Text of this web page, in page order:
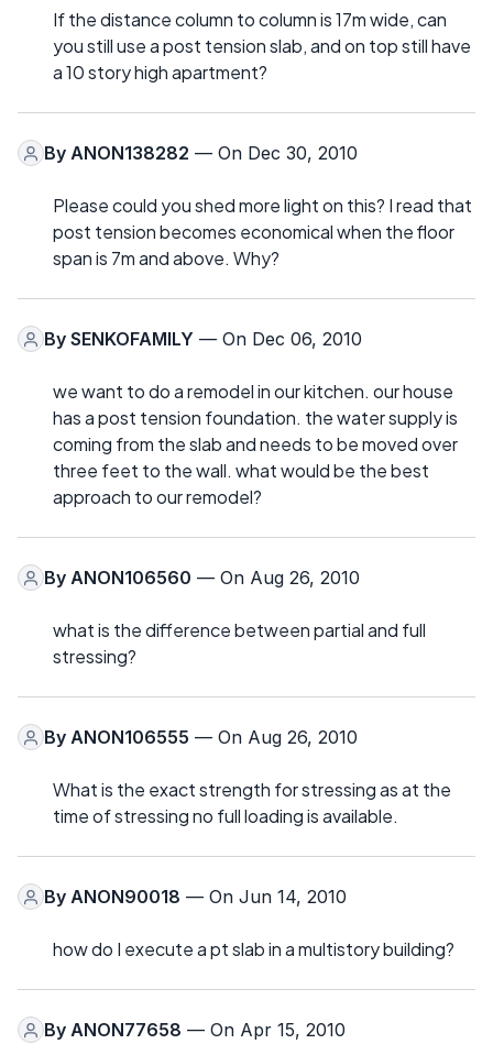
If the distance column to column is 17m wide, can
you still use a post tension slab, and on top still have
a 10 story high apartment?
By ANON138282 — On Dec 30, 2010
Please could you shed more light on this? I read that
post tension becomes economical when the floor
span is 7m and above. Why?
By SENKOFAMILY — On Dec 06, 2010
we want to do a remodel in our kitchen. our house
has a post tension foundation. the water supply is
coming from the slab and needs to be moved over
three feet to the wall. what would be the best
approach to our remodel?
By ANON106560 — On Aug 26, 2010
what is the difference between partial and full
stressing?
By ANON106555 — On Aug 26, 2010
What is the exact strength for stressing as at the
time of stressing no full loading is available.
By ANON90018 — On Jun 14, 2010
how do I execute a pt slab in a multistory building?
By ANON77658 — On Apr 15, 2010